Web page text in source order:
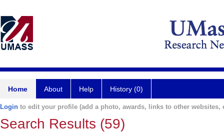
Home About Help History (0)
Login to edit your profile (add a photo, awards, links to other websites,
Search Results (59)